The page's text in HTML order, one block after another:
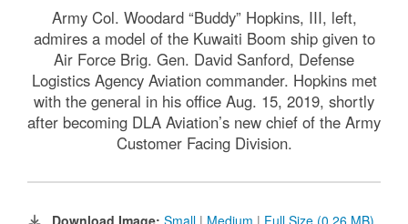
Army Col. Woodard “Buddy” Hopkins, III, left,
admires a model of the Kuwaiti Boom ship given to
Air Force Brig. Gen. David Sanford, Defense
Logistics Agency Aviation commander. Hopkins met
with the general in his office Aug. 15, 2019, shortly
after becoming DLA Aviation’s new chief of the Army
Customer Facing Division.